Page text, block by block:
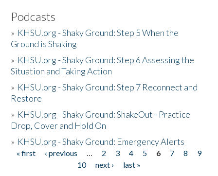
Podcasts
» KHSU.org - Shaky Ground: Step 5 When the
Ground is Shaking
» KHSU.org - Shaky Ground: Step 6 Assessing the
Situation and Taking Action
» KHSU.org - Shaky Ground: Step 7 Reconnect and
Restore
» KHSU.org - Shaky Ground: ShakeOut - Practice
Drop, Cover and Hold On
» KHSU.org - Shaky Ground: Emergency Alerts
Pages
« first ‹ previous … 2 3 4 5 6 7 8
9
10
next ›
last »